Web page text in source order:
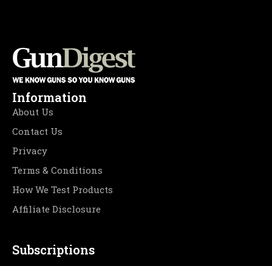
Information
About Us
Contact Us
Privacy
Terms & Conditions
How We Test Products
Affiliate Disclosure
Subscriptions